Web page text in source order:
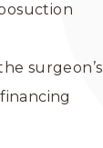
surgeon’s